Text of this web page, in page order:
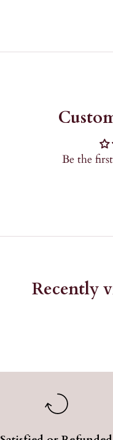
Be the
Recently